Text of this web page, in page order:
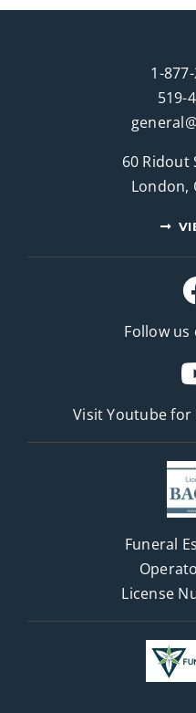
1-
519-
60 Ridout
London,
Follow us
Visit Youtube for
Funeral
License